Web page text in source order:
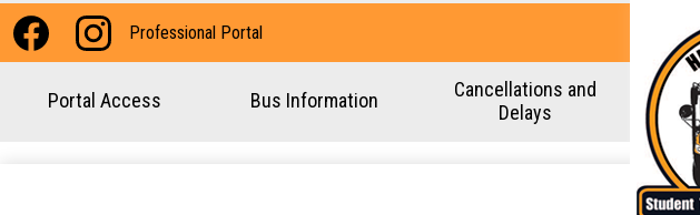
Portal Access Bus Information
Cancellations and
Delays
Social
Media
Header
Professional Portal